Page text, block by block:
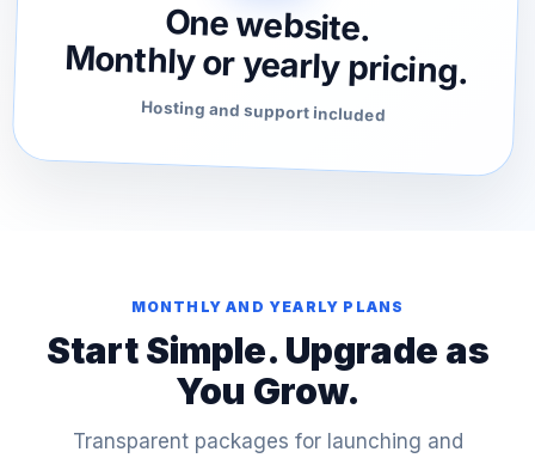
One website.
Monthly or yearly pricing.
Hosting and support included
MONTHLY AND YEARLY PLANS
Start Simple. Upgrade as
You Grow.
Transparent packages for launching and